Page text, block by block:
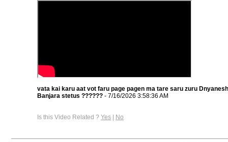
vata kai karu aat vot faru page pagen ma tare saru zuru
Banjara stetus ?????? - 7/16/2026 3:58:36 AM
Is this Video Related ? Yes | No